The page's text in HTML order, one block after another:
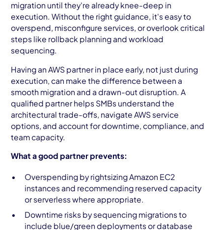
migration until they're already knee-deep in
execution. Without the right guidance, it's easy to
overspend, misconfigure services, or overlook critical
steps like rollback planning and workload
sequencing.
Having an AWS partner in place early, not just during
execution, can make the difference between a
smooth migration and a drawn-out disruption. A
qualified partner helps SMBs understand the
architectural trade-offs, navigate AWS service
options, and account for downtime, compliance, and
team capacity.
What a good partner prevents:
Overspending by rightsizing Amazon EC2
instances and recommending reserved capacity
or serverless where appropriate.
Downtime risks by sequencing migrations to
include blue/green deployments or database